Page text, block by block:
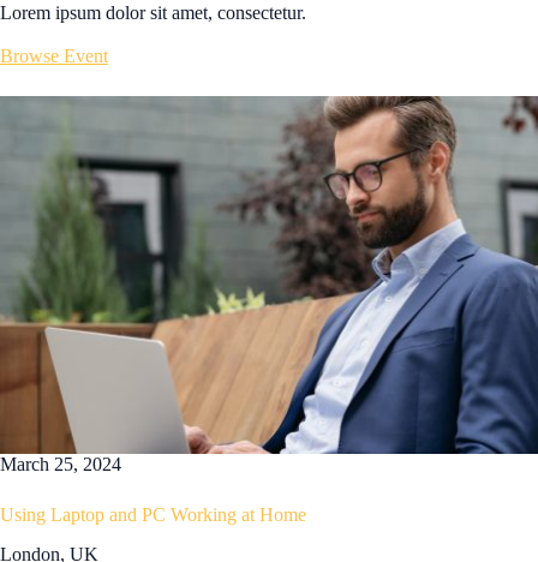
Lorem ipsum dolor sit amet, consectetur.
Browse Event
March 25, 2024
Using Laptop and PC Working at Home
London, UK